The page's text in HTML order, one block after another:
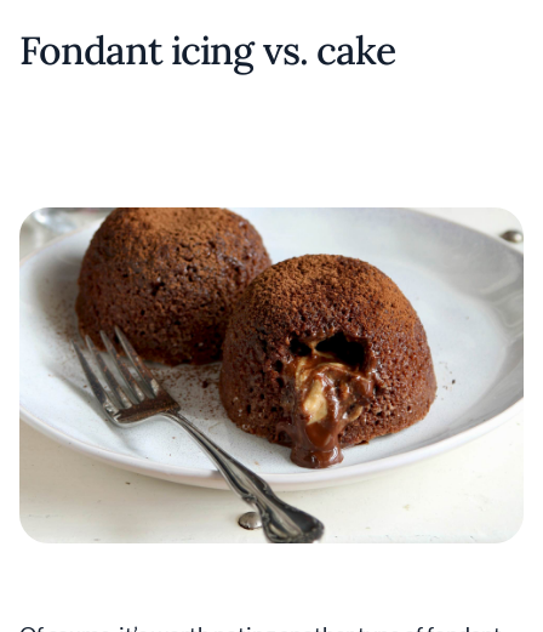
Fondant icing vs. cake